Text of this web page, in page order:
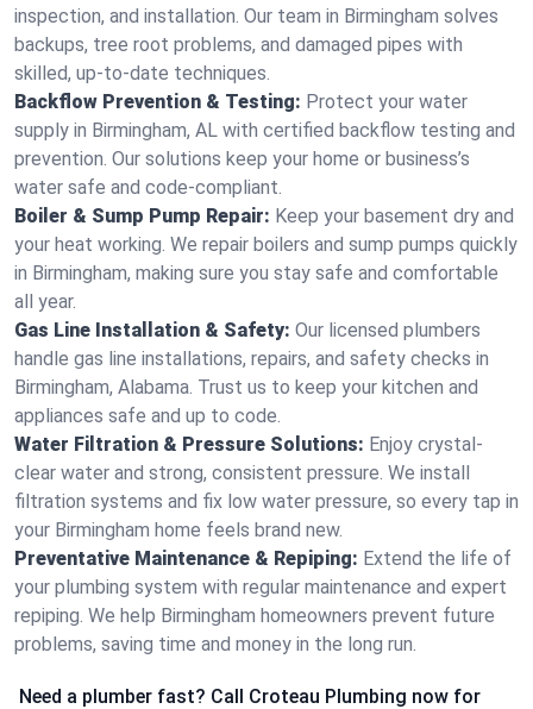
inspection, and installation. Our team in Birmingham solves
backups, tree root problems, and damaged pipes with
skilled, up-to-date techniques.
Backflow Prevention & Testing: Protect your water
supply in Birmingham, AL with certified backflow testing and
prevention. Our solutions keep your home or business’s
water safe and code-compliant.
Boiler & Sump Pump Repair: Keep your basement dry and
your heat working. We repair boilers and sump pumps quickly
in Birmingham, making sure you stay safe and comfortable
all year.
Gas Line Installation & Safety: Our licensed plumbers
handle gas line installations, repairs, and safety checks in
Birmingham, Alabama. Trust us to keep your kitchen and
appliances safe and up to code.
Water Filtration & Pressure Solutions: Enjoy crystal-
clear water and strong, consistent pressure. We install
filtration systems and fix low water pressure, so every tap in
your Birmingham home feels brand new.
Preventative Maintenance & Repiping: Extend the life of
your plumbing system with regular maintenance and expert
repiping. We help Birmingham homeowners prevent future
problems, saving time and money in the long run.
Need a plumber fast? Call Croteau Plumbing now for